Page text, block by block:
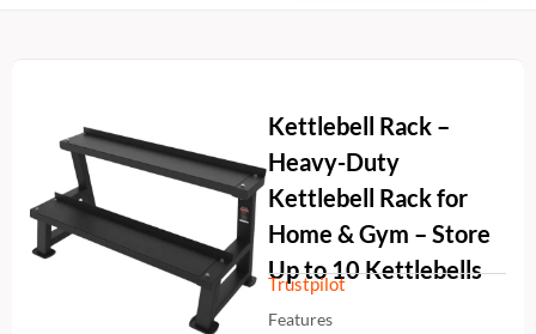
Kettlebell Rack –
Heavy-Duty
Kettlebell Rack for
Home & Gym – Store
Up to 10 Kettlebells
Trustpilot
Features